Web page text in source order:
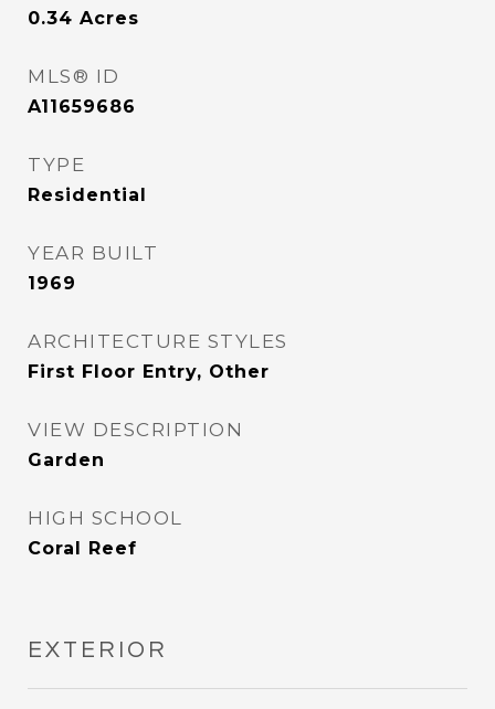
0.34 Acres
MLS® ID
A11659686
TYPE
Residential
YEAR BUILT
1969
ARCHITECTURE STYLES
First Floor Entry, Other
VIEW DESCRIPTION
Garden
HIGH SCHOOL
Coral Reef
EXTERIOR